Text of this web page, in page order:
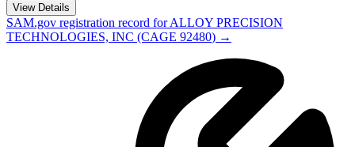
View Details
SAM.gov registration record forALLOY PRECISION
TECHNOLOGIES, INC (CAGE 92480) →